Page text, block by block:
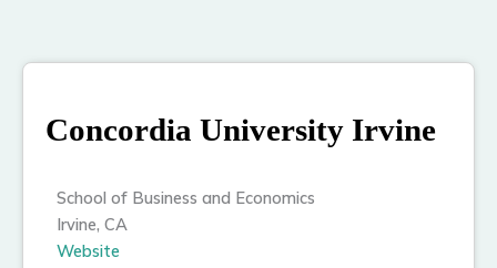
Concordia University Irvine
School of Business and Economics
Irvine, CA
Website